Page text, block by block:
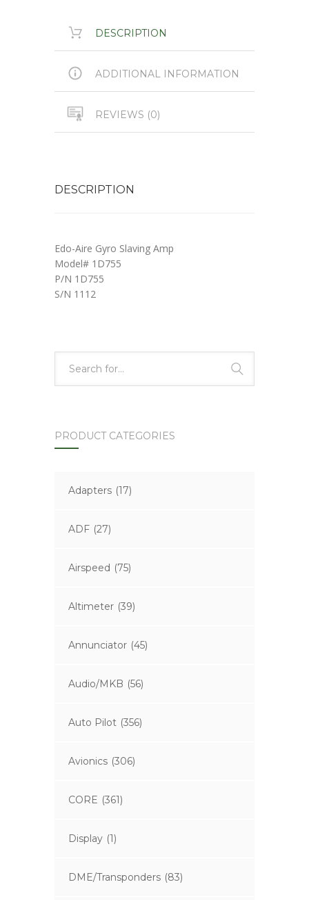
DESCRIPTION
ADDITIONAL INFORMATION
REVIEWS (0)
DESCRIPTION
Edo-Aire Gyro Slaving Amp
Model# 1D755
P/N 1D755
S/N 1112
PRODUCT CATEGORIES
Adapters (17)
ADF (27)
Airspeed (75)
Altimeter (39)
Annunciator (45)
Audio/MKB (56)
Auto Pilot (356)
Avionics (306)
CORE (361)
Display (1)
DME/Transponders (83)